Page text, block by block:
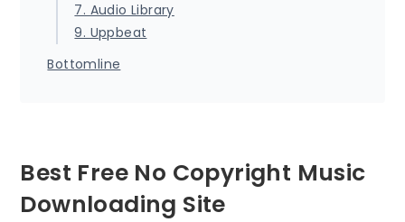
7. Audio Library
9. Uppbeat
Bottomline
Best Free No Copyright Music
Downloading Site